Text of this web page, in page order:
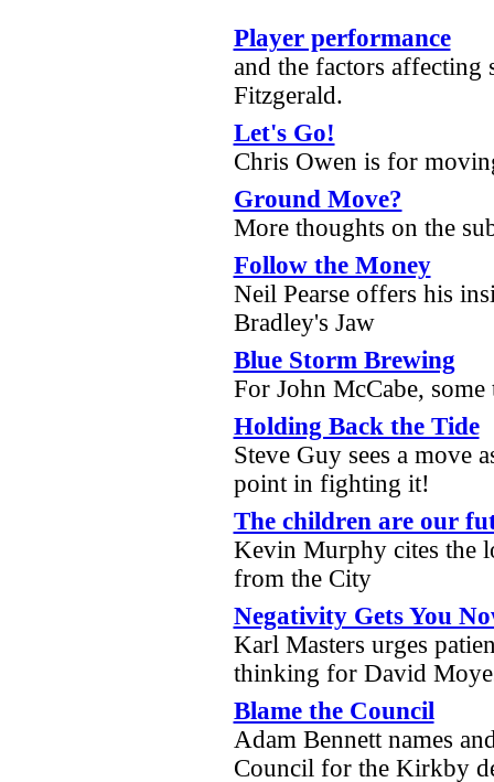
Player performance
and the factors affecting
Fitzgerald.
Let's Go!
Chris Owen is for
Ground Move?
More thoughts on the
Follow the Money
Neil Pearse offers his
Bradley's Jaw
Blue Storm Brewing
For John McCabe,
Holding Back the Tide
Steve Guy sees a move
point in fighting it!
The children are our
Kevin Murphy cites the
from the City
Negativity Gets You
Karl Masters urges
thinking for David
Blame the Council
Adam Bennett names
Council for the Kirkby